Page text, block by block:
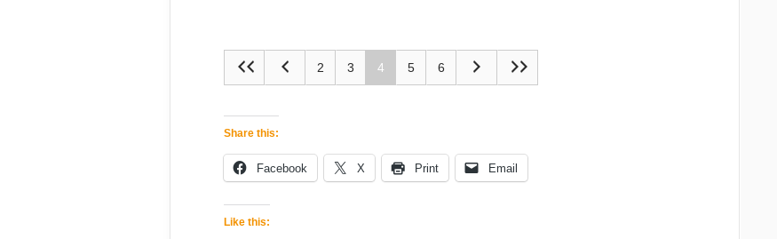
2 3 4 5 6
Share this:
Facebook X Print Email
Like this: